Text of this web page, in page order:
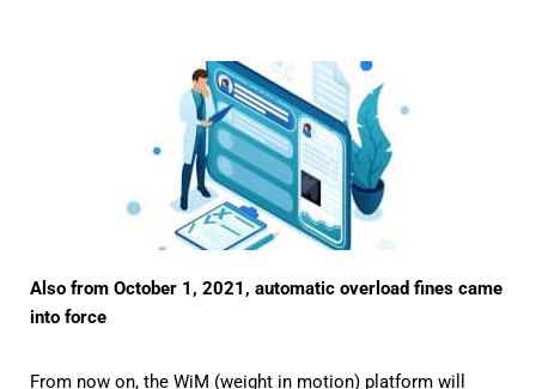
Also from October 1, 2021, automatic overload fines came
into force
From now on, the WiM (weight in motion) platform will